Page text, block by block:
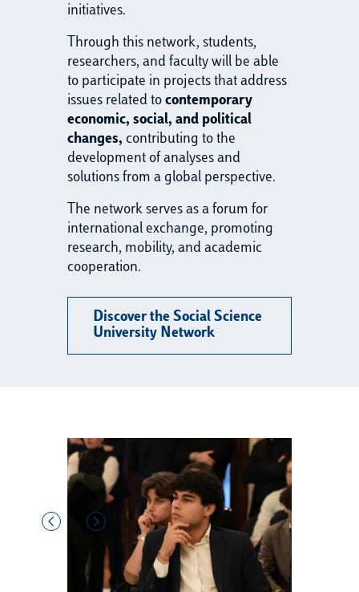
initiatives.
Through this network, students,
researchers, and faculty will be able
to participate in projects that address
issues related to contemporary
economic, social, and political
changes, contributing to the
development of analyses and
solutions from a global perspective.
The network serves as a forum for
international exchange, promoting
research, mobility, and academic
cooperation.
Discover the Social Science
University Network